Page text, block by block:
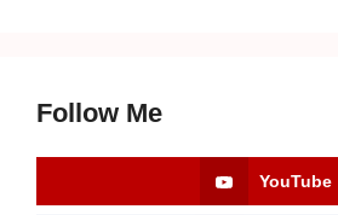
Follow Me
YouTube